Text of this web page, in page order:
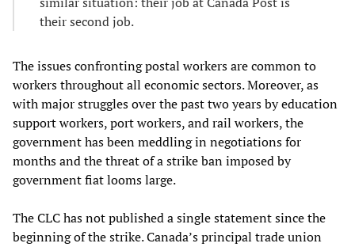
their second job.
The issues confronting postal workers are common to
workers throughout all economic sectors. Moreover, as
with major struggles over the past two years by education
support workers, port workers, and rail workers, the
government has been meddling in negotiations for
months and the threat of a strike ban imposed by
government fiat looms large.
The CLC has not published a single statement since the
beginning of the strike. Canada’s principal trade union